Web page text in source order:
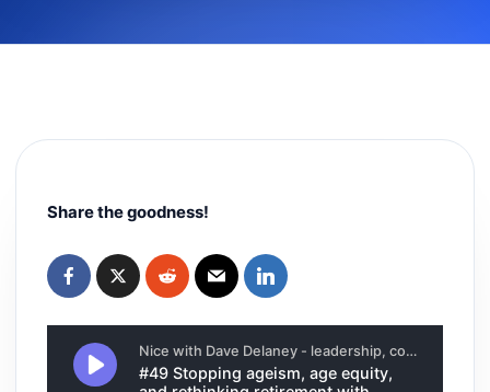
Share the goodness!